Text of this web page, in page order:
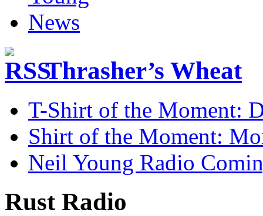
Thrasher’s Wheat
T-Shirt of the Moment:
Shirt of the Moment:
Neil Young Radio
Rust Radio